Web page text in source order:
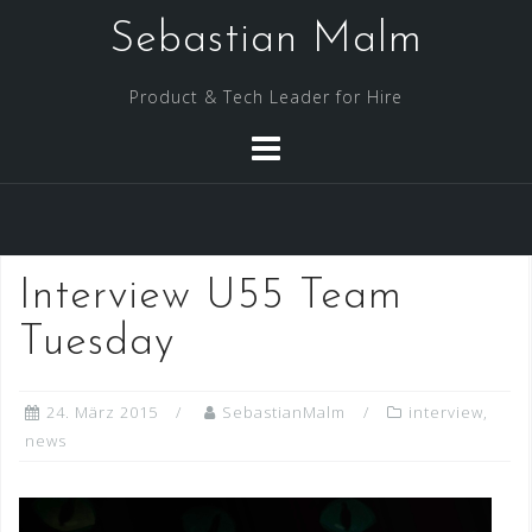
Sebastian Malm
Product & Tech Leader for Hire
Interview U55 Team
Tuesday
24. März 2015 SebastianMalm interview,
news